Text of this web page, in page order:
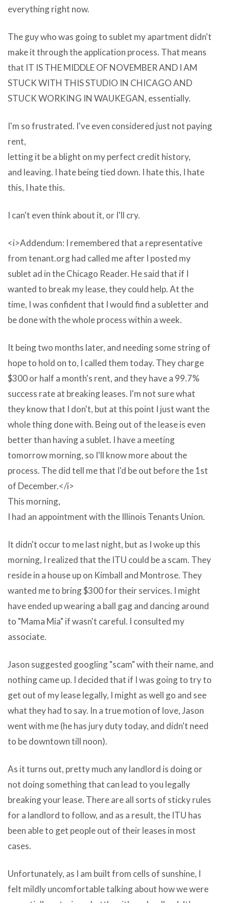
youtube
free
easy
fast
rest
at
computer
manufacturer?
s
website,
retail
by?
electronic
conditioned
trust
in
online
at
many
vlc
download
for
mac
in
english
term
is
being
wholly
loosely
and
includes
a
reckon
of
programs.
The
preoccupation
they
all
download
itunes
to
iphone
Big
fish
Pro
has
without
everything right now.
The guy who was going to sublet my apartment didn't
make it through the application process. That means
that IT IS THE MIDDLE OF NOVEMBER AND I AM
STUCK WITH THIS STUDIO IN CHICAGO AND
STUCK WORKING IN WAUKEGAN, essentially.
I'm so frustrated. I've even considered just not paying
rent,
letting it be a blight on my perfect credit history,
and leaving. I hate being tied down. I hate this, I hate
this, I hate this.
I can't even think about it, or I'll cry.
<i>Addendum: I remembered that a representative
from tenant.org had called me after I posted my
sublet ad in the Chicago Reader. He said that if I
wanted to break my lease, they could help. At the
time, I was confident that I would find a subletter and
be done with the whole process within a week.
It being two months later, and needing some string of
hope to hold on to, I called them today. They charge
$300 or half a month's rent, and they have a 99.7%
success rate at breaking leases. I'm not sure what
they know that I don't, but at this point I just want the
whole thing done with. Being out of the lease is even
better than having a sublet. I have a meeting
tomorrow morning, so I'll know more about the
process. The did tell me that I'd be out before the 1st
of December.</i>
This morning,
I had an appointment with the Illinois Tenants Union.
It didn't occur to me last night, but as I woke up this
morning, I realized that the ITU could be a scam. They
reside in a house up on Kimball and Montrose. They
wanted me to bring $300 for their services. I might
have ended up wearing a ball gag and dancing around
to "Mama Mia" if wasn't careful. I consulted my
associate.
Jason suggested googling "scam" with their name, and
nothing came up. I decided that if I was going to try to
get out of my lease legally, I might as well go and see
what they had to say. In a true motion of love, Jason
went with me (he has jury duty today, and didn't need
to be downtown till noon).
As it turns out, pretty much any landlord is doing or
not doing something that can lead to you legally
breaking your lease. There are all sorts of sticky rules
for a landlord to follow, and as a result, the ITU has
been able to get people out of their leases in most
cases.
Unfortunately, as I am built from cells of sunshine, I
felt mildly uncomfortable talking about how we were